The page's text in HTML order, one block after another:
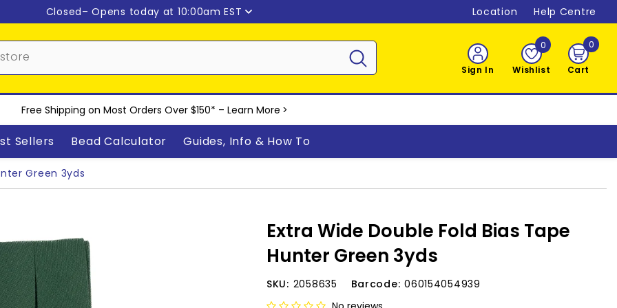
Closed– Opens today at 10:00am EST Location Help Centre
Sign In Wishlist
0
Cart
00
Free Shipping on Most Orders Over $150* – Learn More >
Sellers Bead Calculator Guides, Info & How To
Green 3yds
Extra Wide Double Fold Bias Tape
Hunter Green 3yds
SKU: 2058635 Barcode: 060154054939